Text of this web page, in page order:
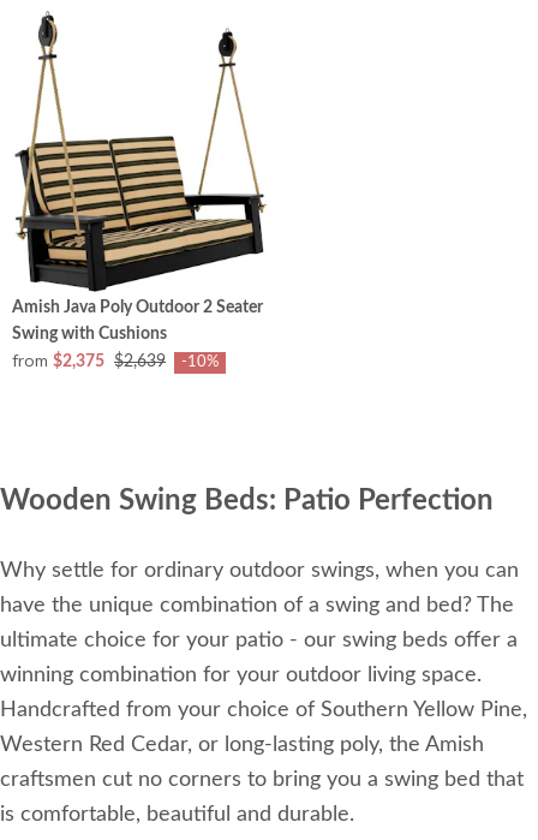
Amish Java Poly Outdoor 2 Seater
Swing with Cushions
from $2,375 $2,639 -10%
Wooden Swing Beds: Patio Perfection
Why settle for ordinary outdoor swings, when you can
have the unique combination of a swing and bed? The
ultimate choice for your patio - our swing beds offer a
winning combination for your outdoor living space.
Handcrafted from your choice of Southern Yellow Pine,
Western Red Cedar, or long-lasting poly, the Amish
craftsmen cut no corners to bring you a swing bed that
is comfortable, beautiful and durable.